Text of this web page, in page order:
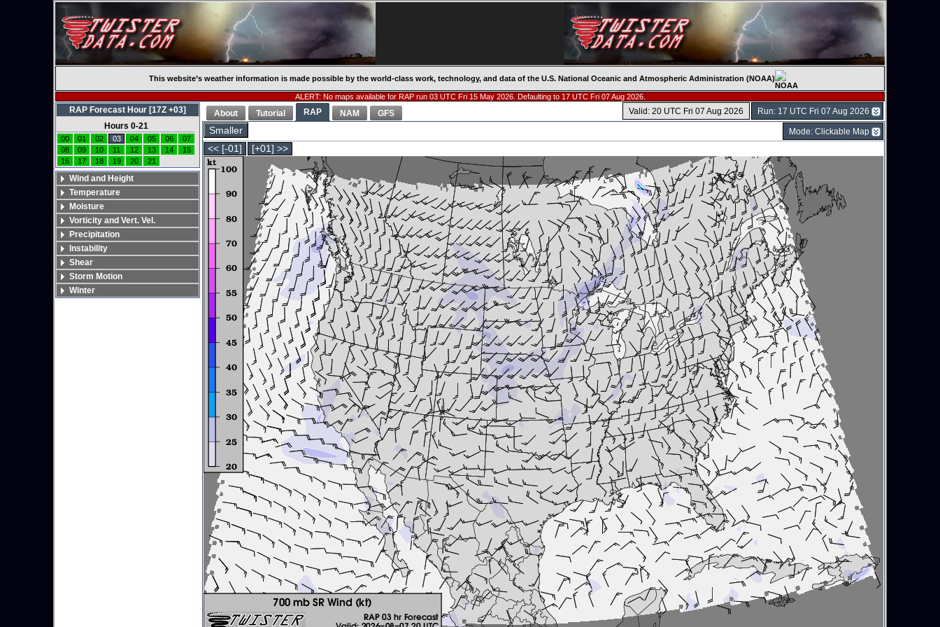
This website’s weather information is made possible by the world-class work, technology, and data of the U.S. National Oceanic and Atmospheric Administration (NOAA)
ALERT: No maps available for RAP run 03 UTC Fri 15 May 2026. Defaulting to 17 UTC Fri 07 Aug 2026.
Run: 17 UTC Fri 07 Aug 2026
Valid: 20 UTC Fri 07 Aug 2026
About Tutorial RAP NAM GFS
Smaller Mode: Clickable Map
<< [-01] [+01] >>
RAP Forecast Hour [17Z +03]
Hours 0-21
00 01 02 03 04 05 06
07
08
09 10 11 12 13 14
15
16
17 18 19 20 21
Wind and Height
Temperature
Moisture
Vorticity and Vert. Vel.
Precipitation
Instability
Shear
Storm Motion
Winter